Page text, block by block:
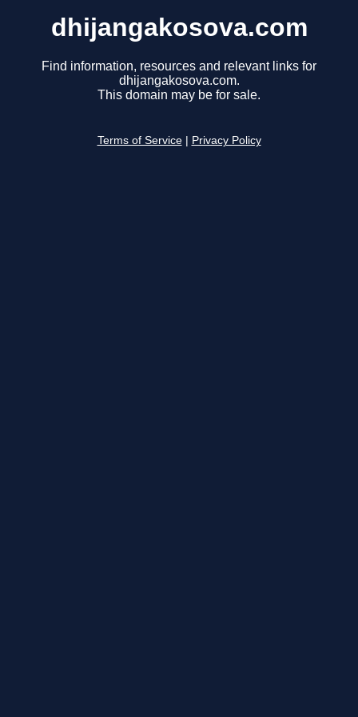
dhijangakosova.com
Find information, resources and relevant links for
dhijangakosova.com.
This domain may be for sale.
Terms of Service Privacy Policy